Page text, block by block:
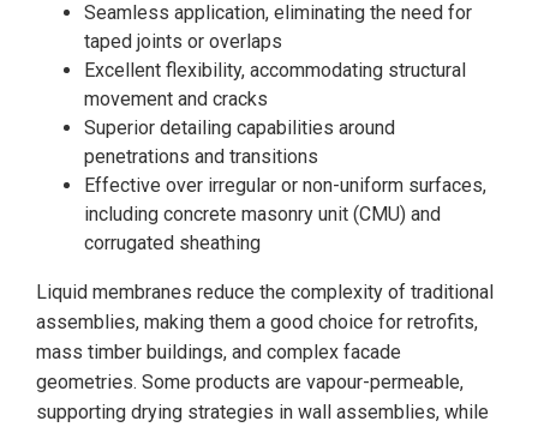
Seamless application, eliminating the need for
taped joints or overlaps
Excellent flexibility, accommodating structural
movement and cracks
Superior detailing capabilities around
penetrations and transitions
Effective over irregular or non-uniform surfaces,
including concrete masonry unit (CMU) and
corrugated sheathing
Liquid membranes reduce the complexity of traditional
assemblies, making them a good choice for retrofits,
mass timber buildings, and complex facade
geometries. Some products are vapour-permeable,
supporting drying strategies in wall assemblies, while